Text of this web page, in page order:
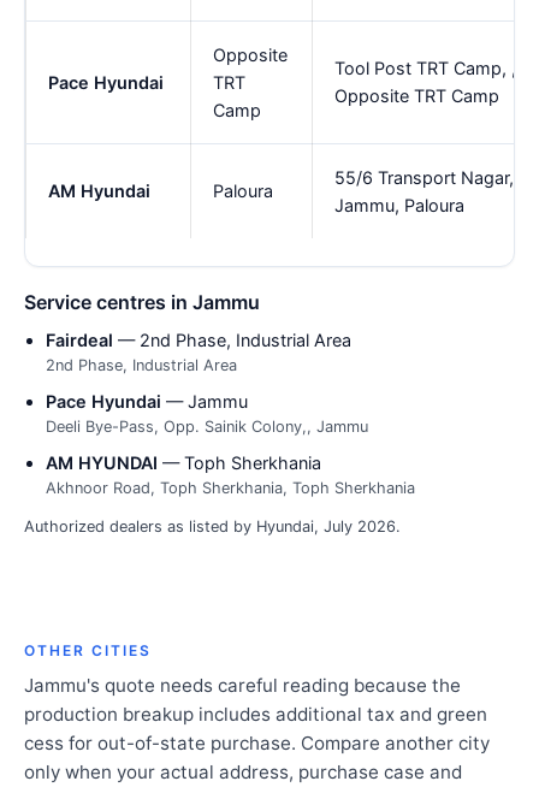
Pace Hyundai
Opposite
TRT
Camp
Tool Post TRT Camp, ,
Opposite TRT Camp
AM Hyundai Paloura
55/6 Transport Nagar,
Jammu, Paloura
Service centres in Jammu
Fairdeal — 2nd Phase, Industrial Area
2nd Phase, Industrial Area
Pace Hyundai — Jammu
Deeli Bye-Pass, Opp. Sainik Colony,, Jammu
AM HYUNDAI — Toph Sherkhania
Akhnoor Road, Toph Sherkhania, Toph Sherkhania
Authorized dealers as listed by Hyundai, July 2026.
OTHER CITIES
Jammu's quote needs careful reading because the
production breakup includes additional tax and green
cess for out-of-state purchase. Compare another city
only when your actual address, purchase case and